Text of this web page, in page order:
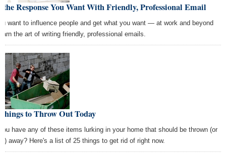
the Response You Want With Friendly, Professional Email
want to influence people and get what you want — at work and beyond
the art of writing friendly, professional emails.
to Throw Out Today
have any of these items lurking in your home that should be thrown (or
away? Here's a list of 25 things to get rid of right now.